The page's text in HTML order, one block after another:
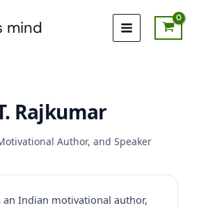
mind
Rajkumar
Author, and Speaker
an Indian motivational author,